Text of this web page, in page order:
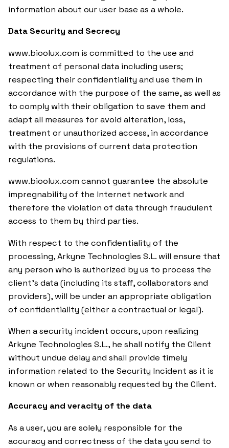
information about our user base as a whole.
Data Security and Secrecy
www.bioolux.com is committed to the use and
treatment of personal data including users;
respecting their confidentiality and use them in
accordance with the purpose of the same, as well as
to comply with their obligation to save them and
adapt all measures for avoid alteration, loss,
treatment or unauthorized access, in accordance
with the provisions of current data protection
regulations.
www.bioolux.com cannot guarantee the absolute
impregnability of the Internet network and
therefore the violation of data through fraudulent
access to them by third parties.
With respect to the confidentiality of the
processing, Arkyne Technologies S.L. will ensure that
any person who is authorized by us to process the
client’s data (including its staff, collaborators and
providers), will be under an appropriate obligation
of confidentiality (either a contractual or legal).
When a security incident occurs, upon realizing
Arkyne Technologies S.L., he shall notify the Client
without undue delay and shall provide timely
information related to the Security Incident as it is
known or when reasonably requested by the Client.
Accuracy and veracity of the data
As a user, you are solely responsible for the
accuracy and correctness of the data you send to